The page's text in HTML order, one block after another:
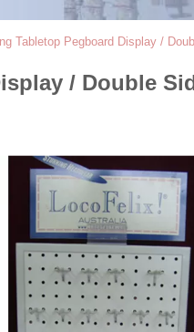
Tabletop Pegboard Display /
/ Double